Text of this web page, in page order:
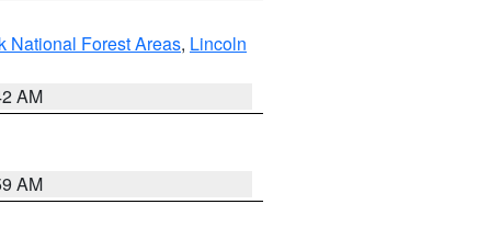
National Forest Areas, Lincoln
AM
AM